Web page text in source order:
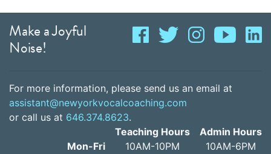
Make a Joyful
Noise!
For more information, please send us an email at
assistant@newyorkvocalcoaching.com
or call us at 646.374.8623.
Mon-Fri
Teaching Hours
10AM-10PM
Admin Hours
10AM-6PM